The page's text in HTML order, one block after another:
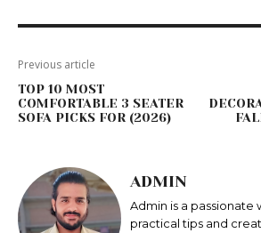
Previous article
TOP 10 MOST
COMFORTABLE 3 SEATER
SOFA PICKS FOR (2026)
ADMIN
Admin is a passionate
practical tips and